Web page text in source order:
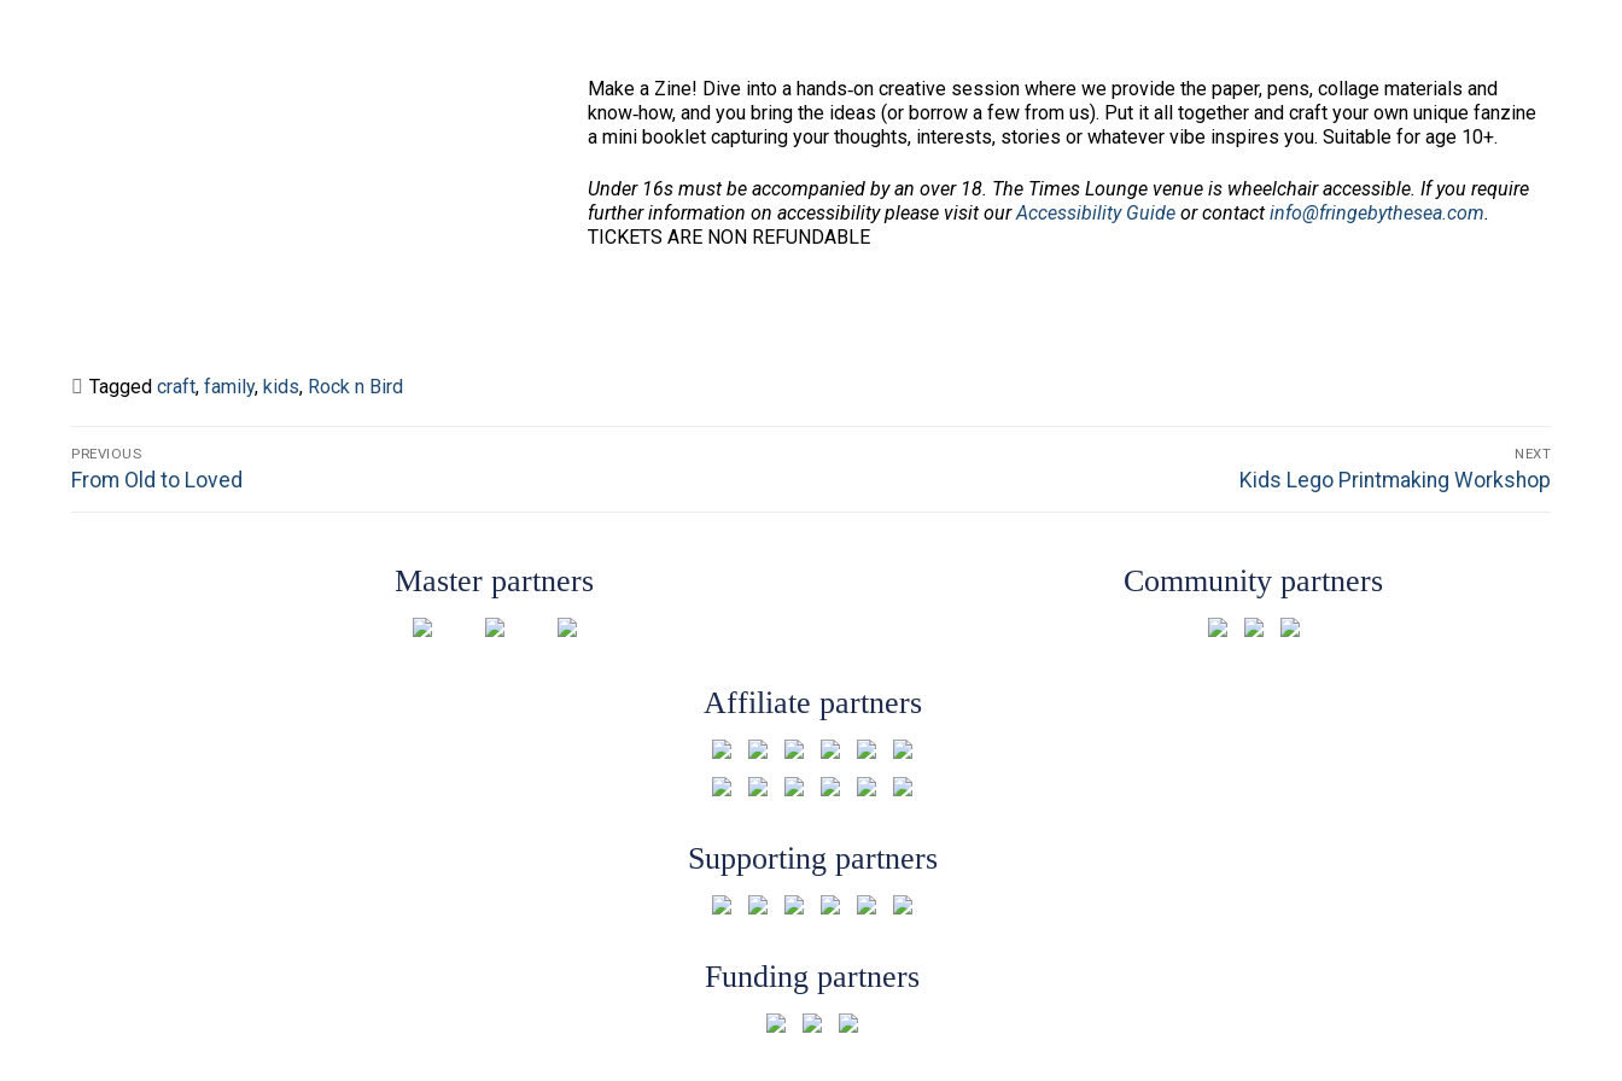
Make a Zine! Dive into a hands‑on creative session where we provide the paper, pens, collage materials and
know‑how, and you bring the ideas (or borrow a few from us). Put it all together and craft your own unique fanzine
a mini booklet capturing your thoughts, interests, stories or whatever vibe inspires you. Suitable for age 10+.
Under 16s must be accompanied by an over 18. The Times Lounge venue is wheelchair accessible. If you require
further information on accessibility please visit ourAccessibility Guideor contact info@fringebythesea.com.
TICKETS ARE NON REFUNDABLE
Tagged craft, family, kids, Rock n Bird
Post
navigation
PREVIOUS
Previous
From Old to Loved
NEXT
Next
Kids Lego Printmaking Workshop
Master partners Community partners
Affiliate partners
Supporting partners
Funding partners